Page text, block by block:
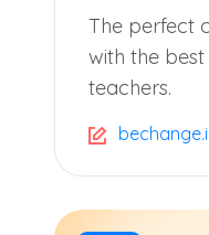
The perfect
with the
teachers.